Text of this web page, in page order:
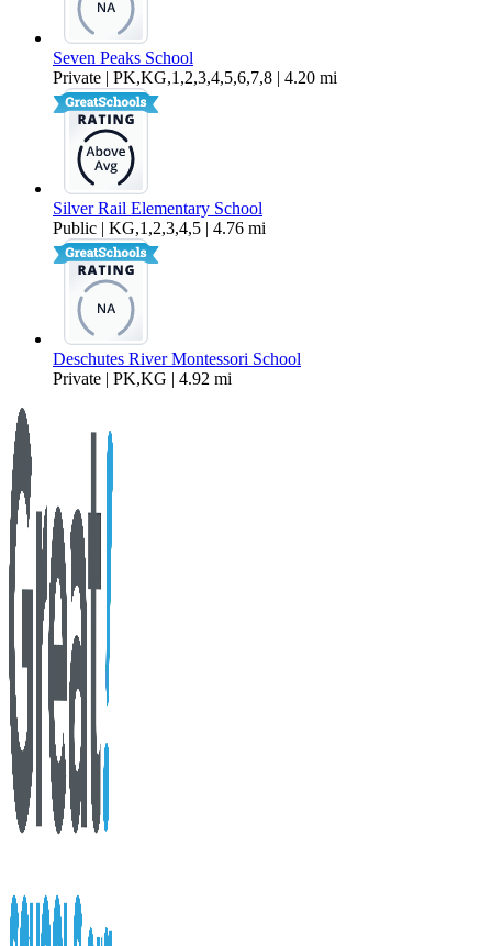
Seven Peaks School
Private | PK,KG,1,2,3,4,5,6,7,8 | 4.20 mi
Silver Rail Elementary School
Public | KG,1,2,3,4,5 | 4.76 mi
Deschutes River Montessori School
Private | PK,KG | 4.92 mi